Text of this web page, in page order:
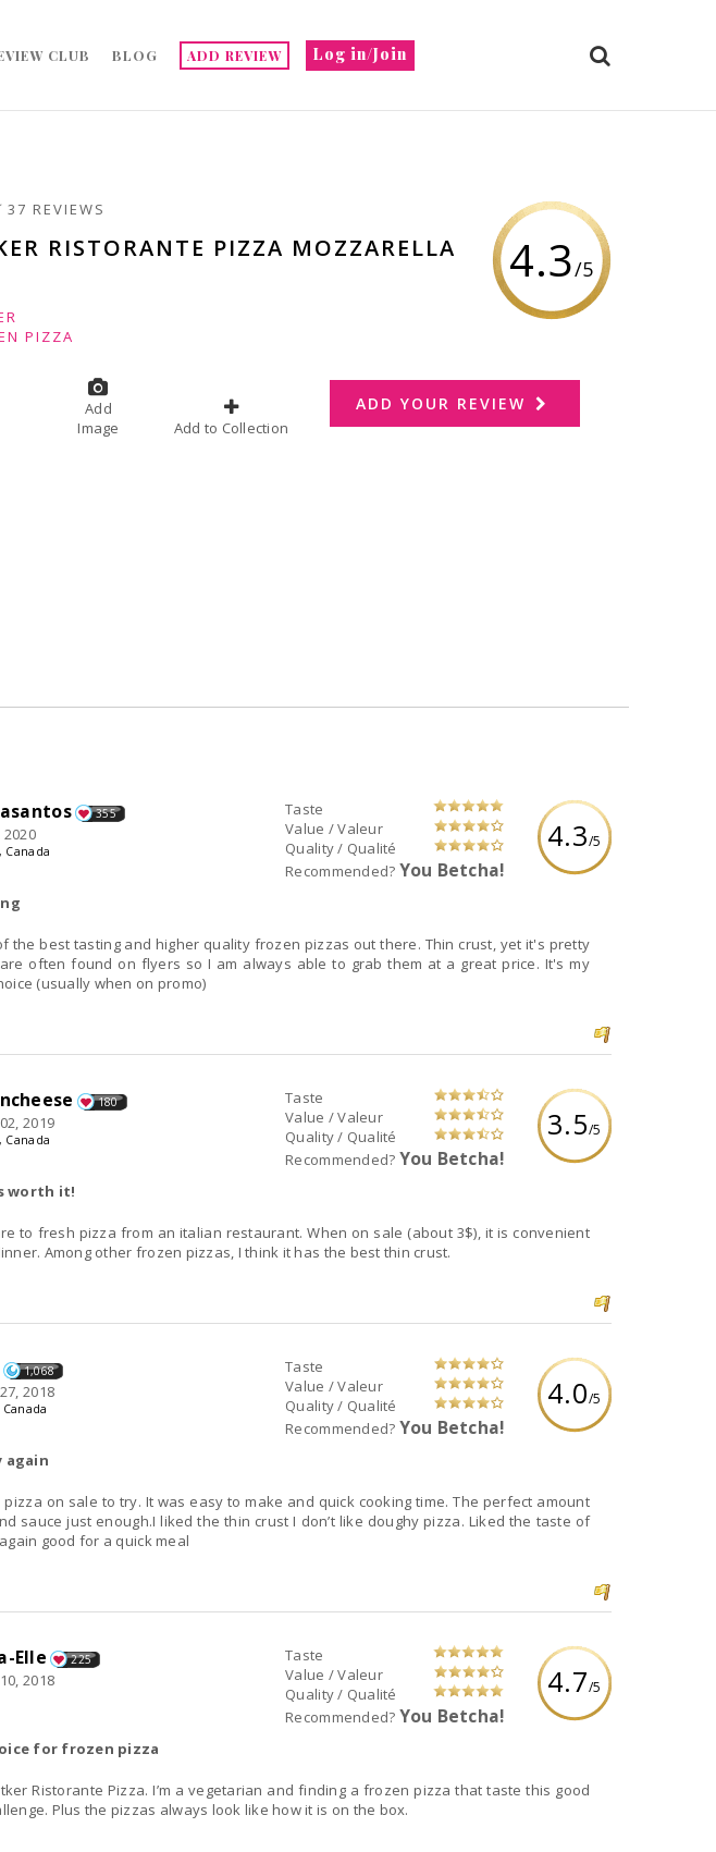
Log in/Join
CLUB BLOG ADD REVIEW
4.3/5
37 REVIEWS
RISTORANTE PIZZA MOZZARELLA
PIZZA
Add
Image
Add to Collection
ADD YOUR REVIEW
4.3/5
Taste
Value / Valeur
Quality / Qualité
Recommended? You Betcha!
355
2020
Canada
the best tasting and higher quality frozen pizzas out there. Thin crust, yet it's pretty
often found on flyers so I am always able to grab them at a great price. It's my
(usually when on promo)
3.5/5
Taste
Value / Valeur
Quality / Qualité
Recommended? You Betcha!
180
2019
Canada
worth it!
to fresh pizza from an italian restaurant. When on sale (about 3$), it is convenient
Among other frozen pizzas, I think it has the best thin crust.
4.0/5
Taste
Value / Valeur
Quality / Qualité
Recommended? You Betcha!
1,068
2018
again
on sale to try. It was easy to make and quick cooking time. The perfect amount
sauce just enough.I liked the thin crust I don’t like doughy pizza. Liked the taste of
good for a quick meal
4.7/5
Taste
Value / Valeur
Quality / Qualité
Recommended? You Betcha!
Elle 225
2018
for frozen pizza
Ristorante Pizza. I’m a vegetarian and finding a frozen pizza that taste this good
Plus the pizzas always look like how it is on the box.